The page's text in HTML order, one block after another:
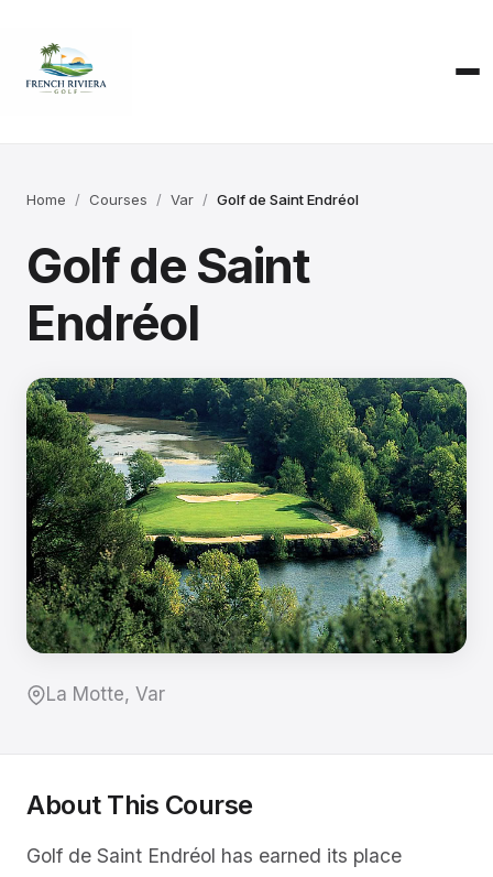
Home Courses Var Golf de Saint Endréol
Golf de Saint
Endréol
La Motte, Var
About This Course
Golf de Saint Endréol has earned its place